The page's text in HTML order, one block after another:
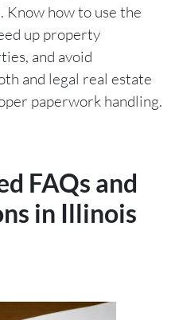
Know how to use the
up property
and avoid
and legal real estate
paperwork handling.
FAQs and
in Illinois